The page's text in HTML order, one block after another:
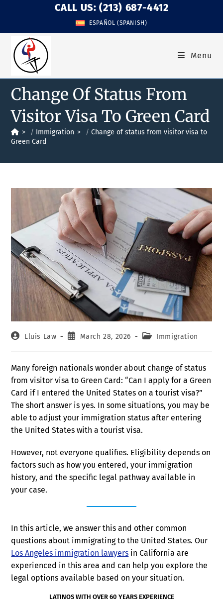
CALL US: (213) 687-4412
ESPAÑOL (SPANISH)
Menu
Change Of Status From
Visitor Visa To Green Card
> Immigration >
Change of status from visitor visa to
Green Card
Lluis Law March 28, 2026 Immigration
Many foreign nationals wonder about change of status
from visitor visa to Green Card: “Can I apply for a Green
Card if I entered the United States on a tourist visa?”
The short answer is yes. In some situations, you may be
able to adjust your immigration status after entering
the United States with a tourist visa.
However, not everyone qualifies. Eligibility depends on
factors such as how you entered, your immigration
history, and the specific legal pathway available in
your case.
In this article, we answer this and other common
questions about immigrating to the United States. Our
Los Angeles immigration lawyers in California are
experienced in this area and can help you explore the
legal options available based on your situation.
LATINOS WITH OVER 60 YEARS EXPERIENCE